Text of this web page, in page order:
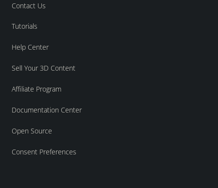
Contact Us
Tutorials
Help Center
Sell Your 3D Content
Affiliate Program
Documentation Center
Open Source
Consent Preferences